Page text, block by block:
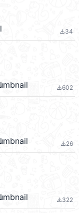
file_download34
file_download602
file_download26
file_download322